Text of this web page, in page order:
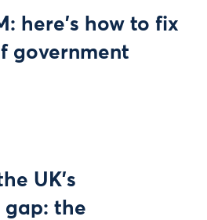
here's how to fix
government
UK’s
the